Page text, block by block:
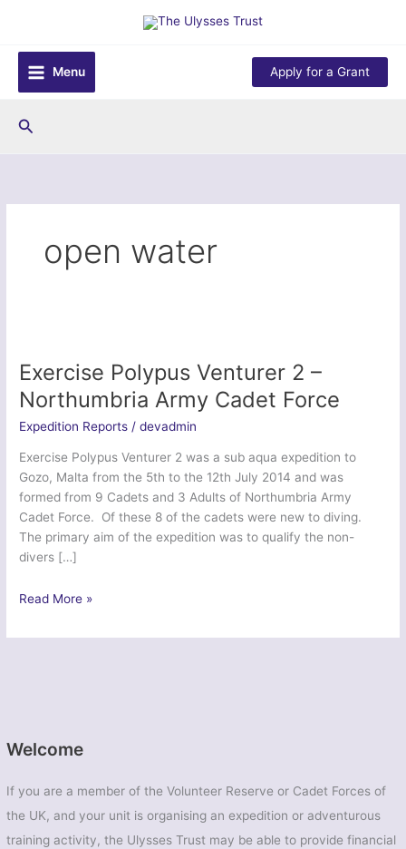
content
Menu
Apply for a Grant
Search
Welcome
If you are a member of the Volunteer Reserve or Cadet Forces of
the UK, and your unit is organising an expedition or adventurous
training activity, the Ulysses Trust may be able to provide financial
open water
Exercise Polypus Venturer 2 –
Northumbria Army Cadet Force
Expedition Reports /devadmin
Exercise Polypus Venturer 2 was a sub aqua expedition to
Gozo, Malta from the 5th to the 12th July 2014 and was
formed from 9 Cadets and 3 Adults of Northumbria Army
Cadet Force. Of these 8 of the cadets were new to diving.
The primary aim of the expedition was to qualify the non-
divers […]
Exercise
Venturer
Force
Read More »